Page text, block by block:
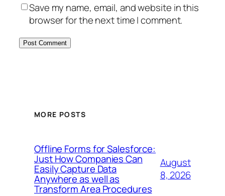
Save my name, email, and website in this
browser for the next time I comment.
MORE POSTS
Offline Forms for Salesforce:
Just How Companies Can
Easily Capture Data
Anywhere as well as
Transform Area Procedures
August
8, 2026